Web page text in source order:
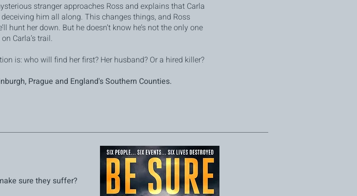
stranger approaches Ross and explains that Carla
him all along. This changes things, and Ross
hunt her down. But he doesn’t know he’s not the only one
Carla’s trail.
is: who will find her first? Her husband? Or a hired killer?
Prague and England's Southern Counties.
sure they suffer?